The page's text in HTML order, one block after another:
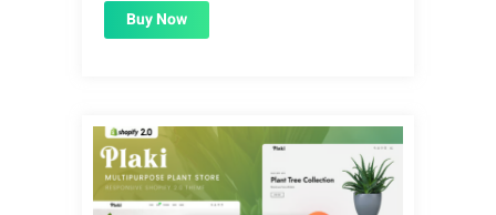
Buy Now